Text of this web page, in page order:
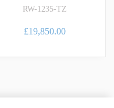
RW-1235-TZ
£19,850.00